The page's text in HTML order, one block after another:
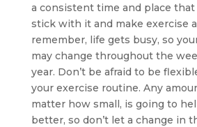
a consistent time and place that
stick with it and make exercise
remember, life gets busy, so
may change throughout the
year. Don’t be afraid to be
your exercise routine. Any
matter how small, is going to
better, so don’t let a change in